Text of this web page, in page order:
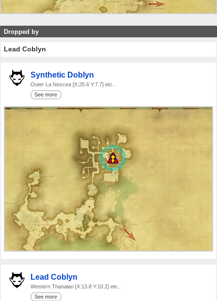
Dropped by
Lead Coblyn
Synthetic Doblyn
Outer La Noscea [X:25.6 Y:7.7] etc..
See more
Lead Coblyn
Western Thanalan [X:13.8 Y:10.2] etc..
See more